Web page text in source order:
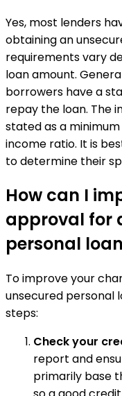
Yes, most lenders
obtaining an
requirements vary
loan amount.
borrowers have a
repay the loan. The
stated as a
income ratio. It is
to determine their
How can I
approval for
personal
To improve your
unsecured personal
steps:
Check your
report and
primarily base